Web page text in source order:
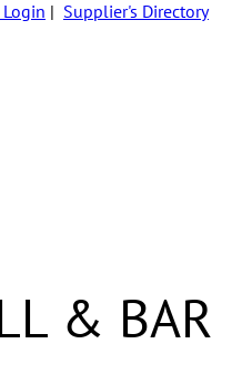
| Supplier's Directory
& BAR